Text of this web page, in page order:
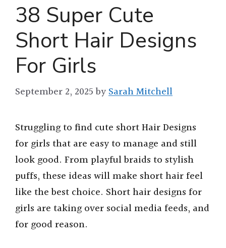
38 Super Cute
Short Hair Designs
For Girls
September 2, 2025 bySarah Mitchell
Struggling to find cute short Hair Designs
for girls that are easy to manage and still
look good. From playful braids to stylish
puffs, these ideas will make short hair feel
like the best choice. Short hair designs for
girls are taking over social media feeds, and
for good reason.